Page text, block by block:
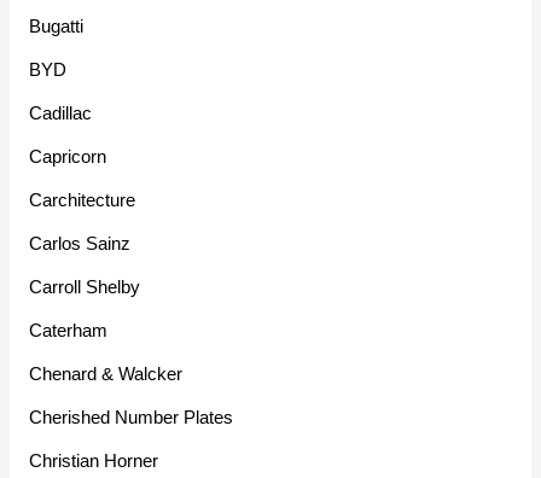
Bugatti
BYD
Cadillac
Capricorn
Carchitecture
Carlos Sainz
Carroll Shelby
Caterham
Chenard & Walcker
Cherished Number Plates
Christian Horner